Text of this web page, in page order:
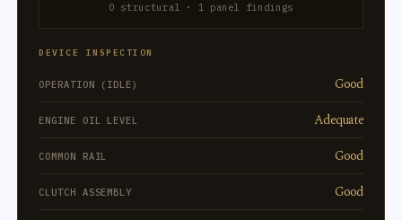
0 structural · 1 panel findings
DEVICE INSPECTION
OPERATION (IDLE) Good
ENGINE OIL LEVEL Adequate
COMMON RAIL Good
CLUTCH ASSEMBLY Good